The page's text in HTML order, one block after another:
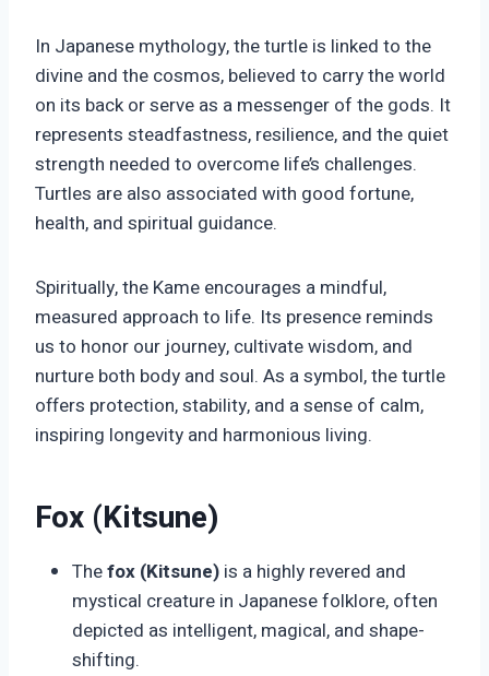
In Japanese mythology, the turtle is linked to the
divine and the cosmos, believed to carry the world
on its back or serve as a messenger of the gods. It
represents steadfastness, resilience, and the quiet
strength needed to overcome life’s challenges.
Turtles are also associated with good fortune,
health, and spiritual guidance.
Spiritually, the Kame encourages a mindful,
measured approach to life. Its presence reminds
us to honor our journey, cultivate wisdom, and
nurture both body and soul. As a symbol, the turtle
offers protection, stability, and a sense of calm,
inspiring longevity and harmonious living.
Fox (Kitsune)
Thefox (Kitsune) is a highly revered and
mystical creature in Japanese folklore, often
depicted as intelligent, magical, and shape-
shifting.